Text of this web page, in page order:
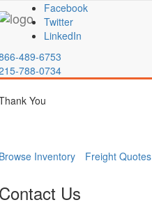
Facebook
Twitter
LinkedIn
489-6753
788-0734
You
Browse Inventory Freight Quotes
Contact Us